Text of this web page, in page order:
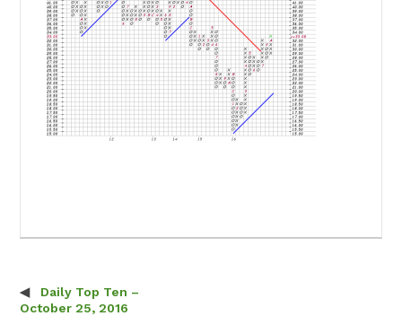
Post navigation
Daily Top Ten –
October 25, 2016